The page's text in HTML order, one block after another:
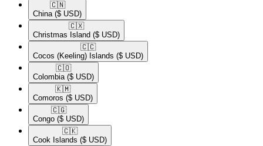
🇨🇳​
China ($ USD)
🇨🇽​
Christmas Island ($ USD)
🇨🇨​
Cocos (Keeling) Islands ($ USD)
🇨🇴​
Colombia ($ USD)
🇰🇲​
Comoros ($ USD)
🇨🇬​
Congo ($ USD)
🇨🇰​
Cook Islands ($ USD)